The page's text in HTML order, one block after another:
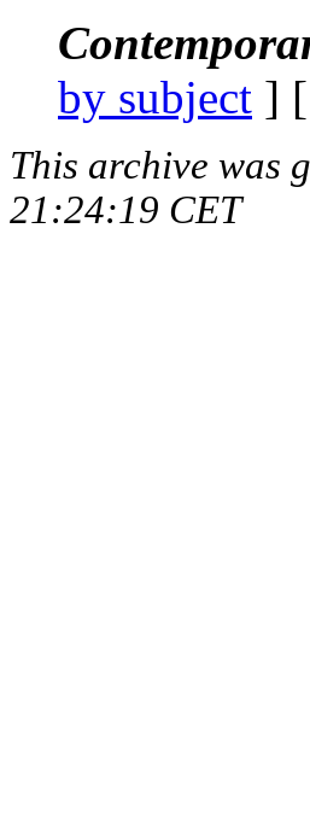
by subject ] [
This archive was
21:24:19 CET